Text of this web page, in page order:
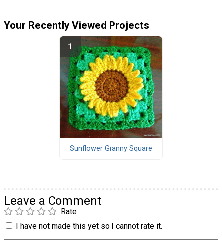
Your Recently Viewed Projects
Sunflower Granny Square
Leave a Comment
Rate
I have not made this yet so I cannot rate it.